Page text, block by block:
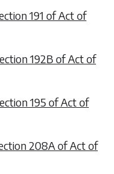
191 of Act of
192B of Act of
195 of Act of
208A of Act of